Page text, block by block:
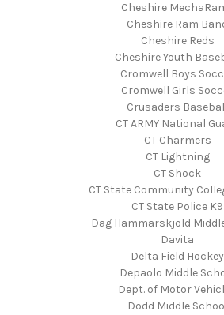
Cheshire
Cheshire Ram
Cheshire Reds
Cheshire Youth
Cromwell Boys
Cromwell Girls
Crusaders
CT ARMY National
CT Charmers
CT Lightning
CT Shock
CT State Community
CT State Police K9
Dag Hammarskjold
Davita
Delta Field Hockey
Depaolo Middle
Dept. of Motor
Dodd Middle